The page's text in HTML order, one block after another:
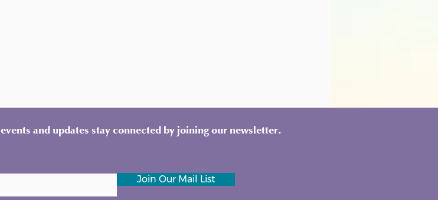
and updates stay connected by joining our newsletter.
Join Our Mail List